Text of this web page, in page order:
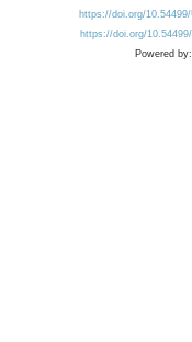
https://doi.org/
https://doi.org/
Powered